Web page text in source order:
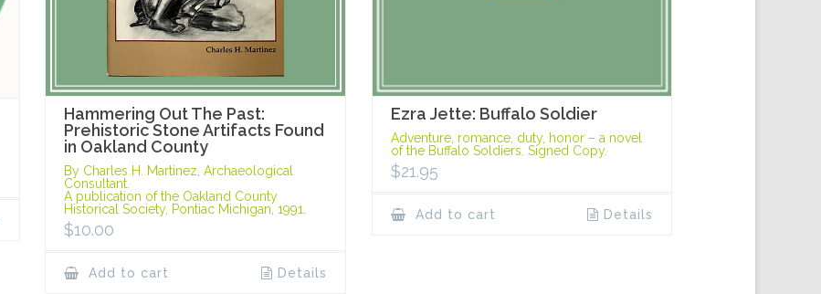
Hammering Out The Past:
Prehistoric Stone Artifacts Found
in Oakland County
By Charles H. Martinez, Archaeological
Consultant.
A publication of the Oakland County
Historical Society, Pontiac Michigan, 1991.
$10.00
Add to cart Details
Ezra Jette: Buffalo Soldier
Adventure, romance, duty, honor – a novel
of the Buffalo Soldiers. Signed Copy.
$21.95
Add to cart Details